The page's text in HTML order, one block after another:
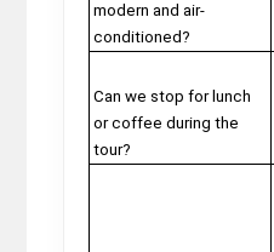
modern and air-
conditioned?
Can we stop for lunch
or coffee during the
tour?